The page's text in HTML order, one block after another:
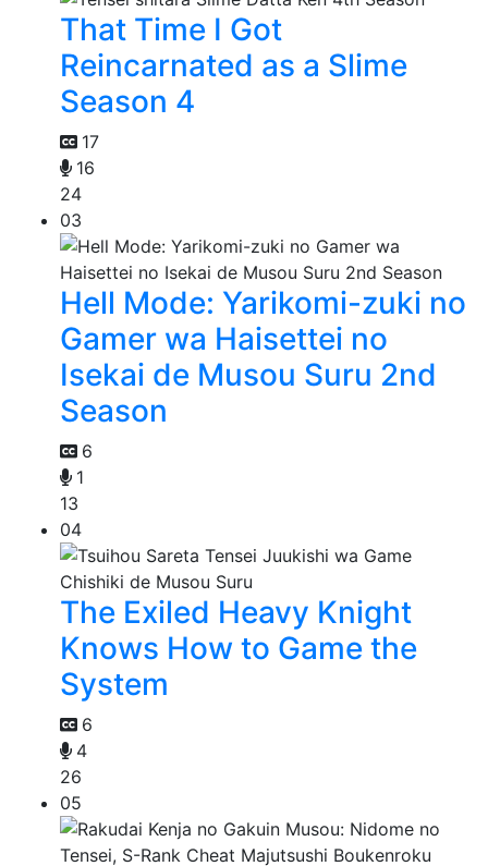
That Time I Got
Reincarnated as a Slime
Season 4
17
16
24
03
Hell Mode: Yarikomi-zuki no
Gamer wa Haisettei no
Isekai de Musou Suru 2nd
Season
6
1
13
04
The Exiled Heavy Knight
Knows How to Game the
System
6
4
26
05